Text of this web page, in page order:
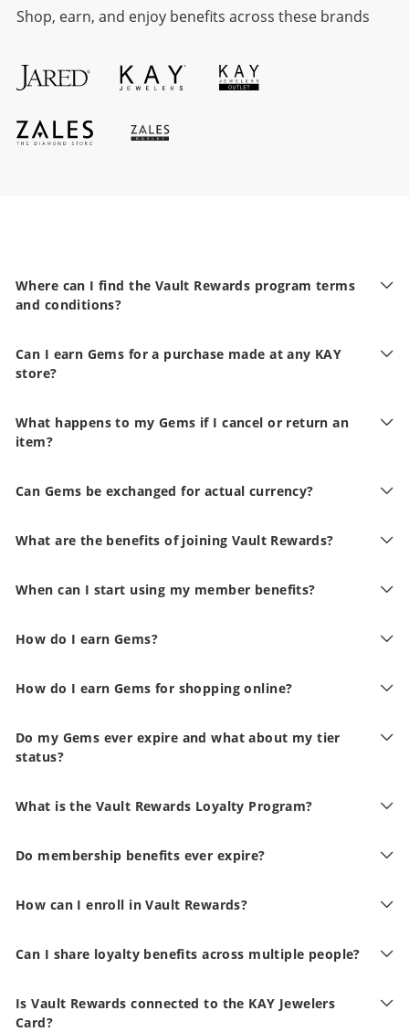
Shop, earn, and enjoy benefits across these brands
Where can I find the Vault Rewards program terms
and conditions?
Can I earn Gems for a purchase made at any KAY
store?
What happens to my Gems if I cancel or return an
item?
Can Gems be exchanged for actual currency?
What are the benefits of joining Vault Rewards?
When can I start using my member benefits?
How do I earn Gems?
How do I earn Gems for shopping online?
Do my Gems ever expire and what about my tier
status?
What is the Vault Rewards Loyalty Program?
Do membership benefits ever expire?
How can I enroll in Vault Rewards?
Can I share loyalty benefits across multiple people?
Is Vault Rewards connected to the KAY Jewelers
Card?